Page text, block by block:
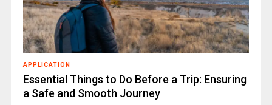
APPLICATION
Essential Things to Do Before a Trip: Ensuring
a Safe and Smooth Journey